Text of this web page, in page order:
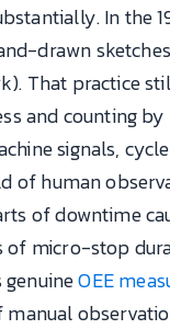
In the
drawn
That practice
and counting
signals,
human
of downtime
micro-stop
genuineOEE